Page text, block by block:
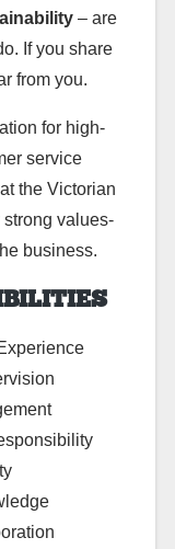
– are
If you share
from you.
for high-
service
the Victorian
values-
business.